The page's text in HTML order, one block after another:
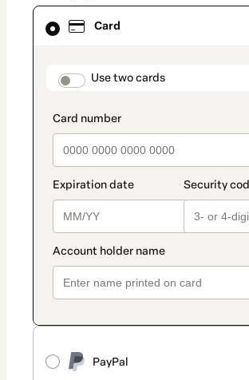
Card
Use two cards
PayPal
Card
selected
method